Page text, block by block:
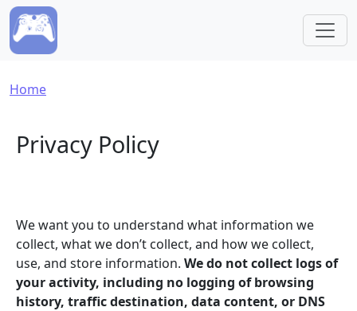
Skip to main content
Breadcrumb
Home
Privacy Policy
We want you to understand what information we
collect, what we don’t collect, and how we collect,
use, and store information. We do not collect logs of
your activity, including no logging of browsing
history, traffic destination, data content, or DNS